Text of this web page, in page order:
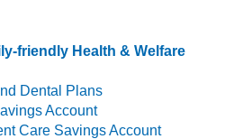
friendly Health & Welfare
Dental Plans
Account
Care Savings Account